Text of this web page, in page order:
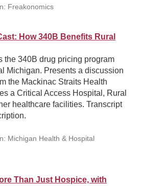
Freakonomics
How 340B Benefits Rural
the 340B drug pricing program
Michigan. Presents a discussion
the Mackinac Straits Health
a Critical Access Hospital, Rural
healthcare facilities. Transcript
Michigan Health & Hospital
Than Just Hospice, with